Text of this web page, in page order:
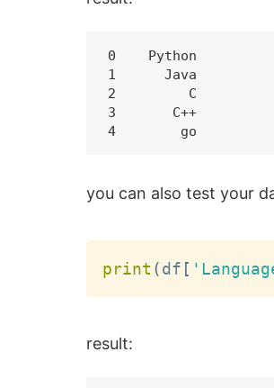
0    Python
1      Java
2         C
3       C++
you can also test your
print (df [
result: